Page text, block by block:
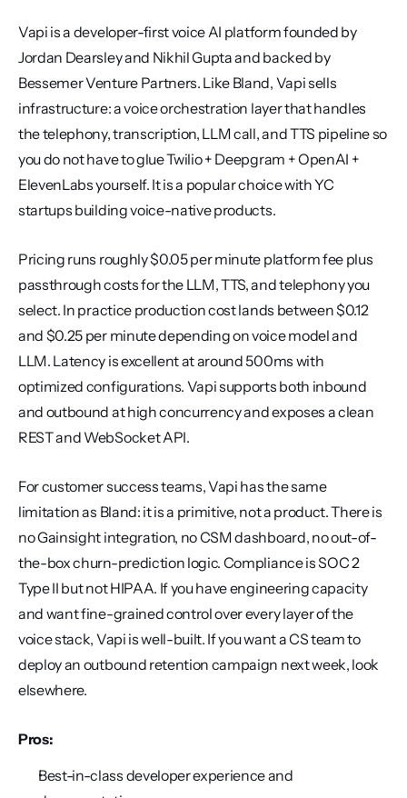
Vapi is a developer-first voice AI platform founded by
Jordan Dearsley and Nikhil Gupta and backed by
Bessemer Venture Partners. Like Bland, Vapi sells
infrastructure: a voice orchestration layer that handles
the telephony, transcription, LLM call, and TTS pipeline so
you do not have to glue Twilio + Deepgram + OpenAI +
ElevenLabs yourself. It is a popular choice with YC
startups building voice-native products.
Pricing runs roughly $0.05 per minute platform fee plus
passthrough costs for the LLM, TTS, and telephony you
select. In practice production cost lands between $0.12
and $0.25 per minute depending on voice model and
LLM. Latency is excellent at around 500ms with
optimized configurations. Vapi supports both inbound
and outbound at high concurrency and exposes a clean
REST and WebSocket API.
For customer success teams, Vapi has the same
limitation as Bland: it is a primitive, not a product. There is
no Gainsight integration, no CSM dashboard, no out-of-
the-box churn-prediction logic. Compliance is SOC 2
Type II but not HIPAA. If you have engineering capacity
and want fine-grained control over every layer of the
voice stack, Vapi is well-built. If you want a CS team to
deploy an outbound retention campaign next week, look
elsewhere.
Pros:
Best-in-class developer experience and